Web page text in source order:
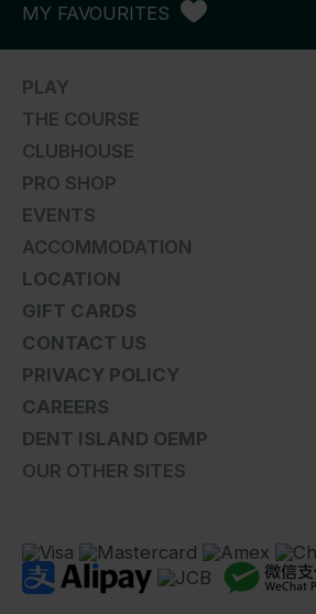
MY FAVOURITES
PLAY
THE COURSE
CLUBHOUSE
PRO SHOP
EVENTS
ACCOMMODATION
LOCATION
GIFT CARDS
CONTACT US
PRIVACY POLICY
CAREERS
DENT ISLAND OEMP
OUR OTHER SITES